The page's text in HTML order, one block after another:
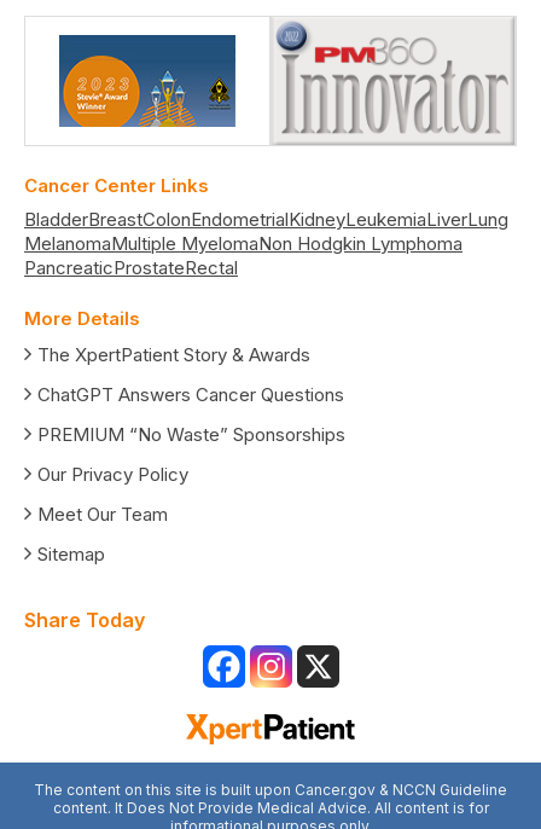
Cancer Center Links
BladderBreastColonEndometrialKidneyLeukemiaLiverLung
MelanomaMultiple MyelomaNon Hodgkin Lymphoma
PancreaticProstateRectal
More Details
The XpertPatient Story & Awards
ChatGPT Answers Cancer Questions
PREMIUM “No Waste” Sponsorships
Our Privacy Policy
Meet Our Team
Sitemap
Share Today
The content on this site is built upon Cancer.gov & NCCN Guideline
content. It Does Not Provide Medical Advice. All content is for